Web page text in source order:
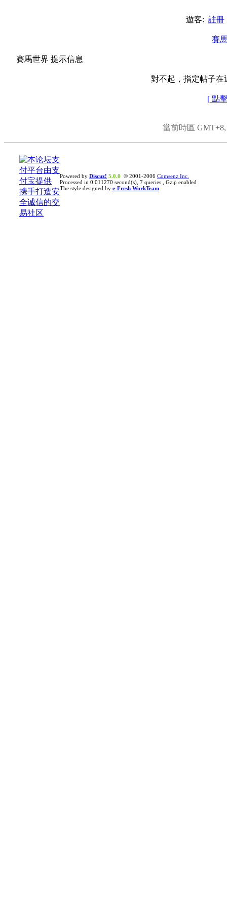
遊客: 註冊
賽
賽馬世界 提示信息
對不起，指定帖子在
[ 點
當前時區
Powered by Discuz! 5.0.0 © 2001-2006 Comsenz Inc.
Processed in 0.011270 second(s), 7 queries , Gzip enabled
The style designed by e-Fresh WorkTeam